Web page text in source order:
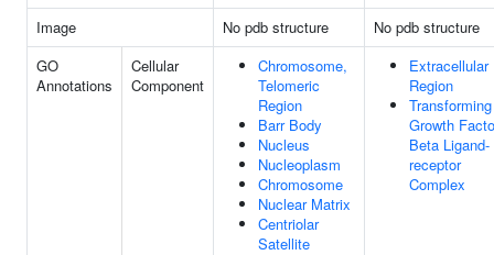
Image
No pdb structure
No pdb structure
GO
Annotations
Cellular
Component
Chromosome,
Telomeric
Region
Barr Body
Nucleus
Nucleoplasm
Chromosome
Nuclear Matrix
Centriolar
Satellite
Extracellular
Region
Transforming
Growth
Beta Ligand-
receptor
Complex